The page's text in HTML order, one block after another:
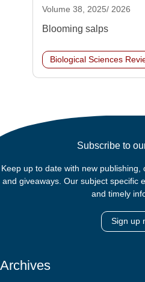
Volume 38, 2025/ 2026
Blooming salps
Biological Sciences
Subscribe to
Keep up to date with new
and giveaways. Our subject specific
and timely
Sign up
Archives